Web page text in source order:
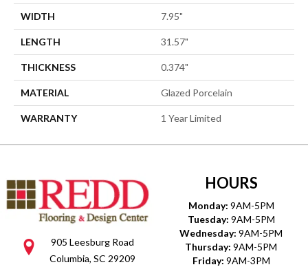
WIDTH 7.95"
LENGTH 31.57"
THICKNESS 0.374"
MATERIAL Glazed Porcelain
WARRANTY 1 Year Limited
905 Leesburg Road
Columbia, SC 29209
HOURS
Monday: 9AM-5PM
Tuesday: 9AM-5PM
Wednesday: 9AM-5PM
Thursday: 9AM-5PM
Friday: 9AM-3PM